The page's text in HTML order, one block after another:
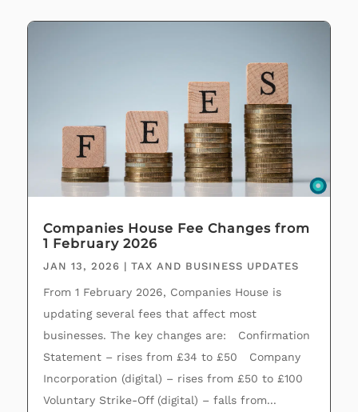
Companies House Fee Changes from
1 February 2026
JAN 13, 2026 | TAX AND BUSINESS UPDATES
From 1 February 2026, Companies House is
updating several fees that affect most
businesses. The key changes are: Confirmation
Statement – rises from £34 to £50 Company
Incorporation (digital) – rises from £50 to £100
Voluntary Strike‑Off (digital) – falls from...